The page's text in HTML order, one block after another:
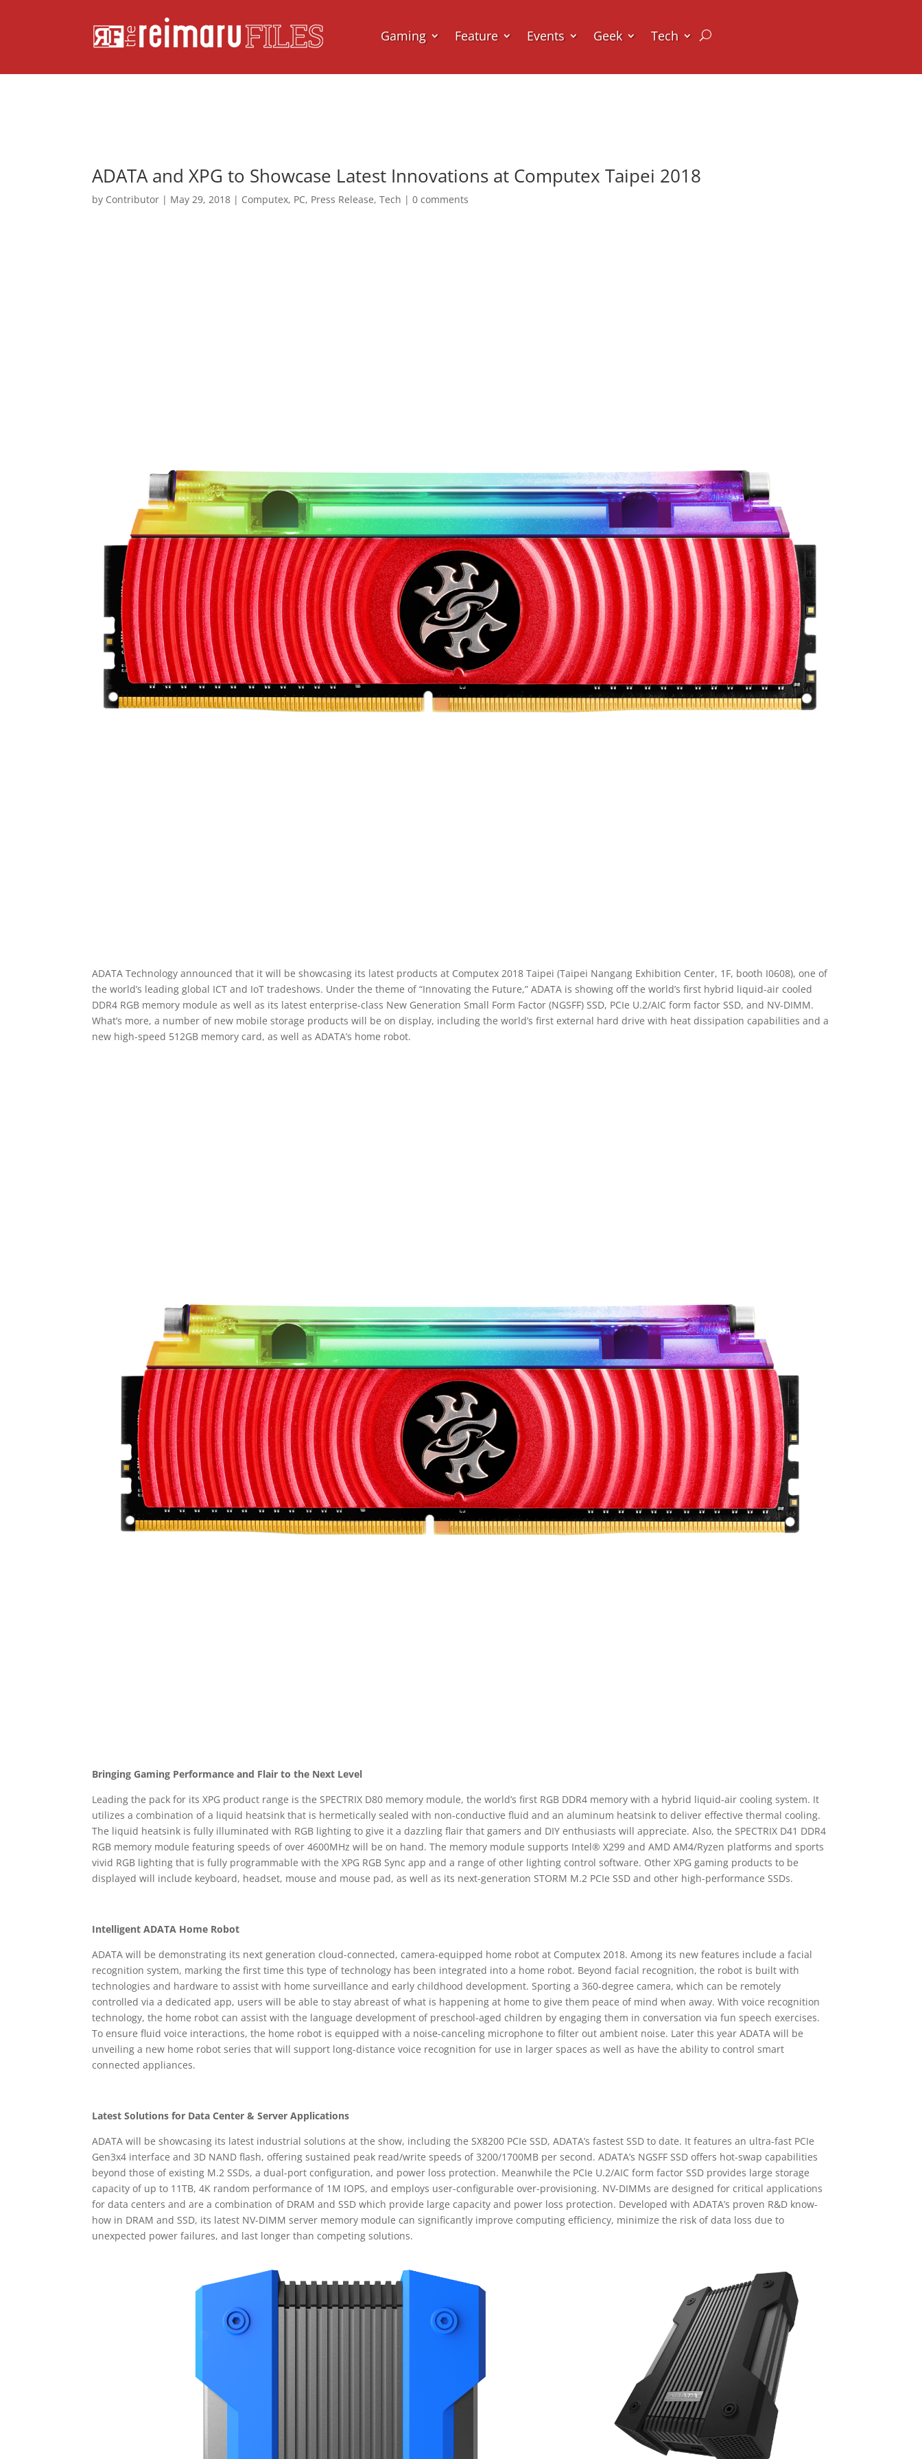
Gaming Feature Events Geek Tech
ADATA and XPG to Showcase Latest Innovations at Computex Taipei 2018
by Contributor | May 29, 2018 | Computex, PC, Press Release,Tech |0 comments
ADATA Technology announced that it will be showcasing its latest products at Computex 2018 Taipei (Taipei Nangang Exhibition Center, 1F, booth I0608), one of
the world’s leading global ICT and IoT tradeshows. Under the theme of “Innovating the Future,” ADATA is showing off the world’s first hybrid liquid-air cooled
DDR4 RGB memory module as well as its latest enterprise-class New Generation Small Form Factor (NGSFF) SSD, PCIe U.2/AIC form factor SSD, and NV-DIMM.
What’s more, a number of new mobile storage products will be on display, including the world’s first external hard drive with heat dissipation capabilities and a
new high-speed 512GB memory card, as well as ADATA’s home robot.
Bringing Gaming Performance and Flair to the Next Level
Leading the pack for its XPG product range is the SPECTRIX D80 memory module, the world’s first RGB DDR4 memory with a hybrid liquid-air cooling system. It
utilizes a combination of a liquid heatsink that is hermetically sealed with non-conductive fluid and an aluminum heatsink to deliver effective thermal cooling.
The liquid heatsink is fully illuminated with RGB lighting to give it a dazzling flair that gamers and DIY enthusiasts will appreciate. Also, the SPECTRIX D41 DDR4
RGB memory module featuring speeds of over 4600MHz will be on hand. The memory module supports Intel® X299 and AMD AM4/Ryzen platforms and sports
vivid RGB lighting that is fully programmable with the XPG RGB Sync app and a range of other lighting control software. Other XPG gaming products to be
displayed will include keyboard, headset, mouse and mouse pad, as well as its next-generation STORM M.2 PCIe SSD and other high-performance SSDs.
Intelligent ADATA Home Robot
ADATA will be demonstrating its next generation cloud-connected, camera-equipped home robot at Computex 2018. Among its new features include a facial
recognition system, marking the first time this type of technology has been integrated into a home robot. Beyond facial recognition, the robot is built with
technologies and hardware to assist with home surveillance and early childhood development. Sporting a 360-degree camera, which can be remotely
controlled via a dedicated app, users will be able to stay abreast of what is happening at home to give them peace of mind when away. With voice recognition
technology, the home robot can assist with the language development of preschool-aged children by engaging them in conversation via fun speech exercises.
To ensure fluid voice interactions, the home robot is equipped with a noise-canceling microphone to filter out ambient noise. Later this year ADATA will be
unveiling a new home robot series that will support long-distance voice recognition for use in larger spaces as well as have the ability to control smart
connected appliances.
Latest Solutions for Data Center & Server Applications
ADATA will be showcasing its latest industrial solutions at the show, including the SX8200 PCIe SSD, ADATA’s fastest SSD to date. It features an ultra-fast PCIe
Gen3x4 interface and 3D NAND flash, offering sustained peak read/write speeds of 3200/1700MB per second. ADATA’s NGSFF SSD offers hot-swap capabilities
beyond those of existing M.2 SSDs, a dual-port configuration, and power loss protection. Meanwhile the PCIe U.2/AIC form factor SSD provides large storage
capacity of up to 11TB, 4K random performance of 1M IOPS, and employs user-configurable over-provisioning. NV-DIMMs are designed for critical applications
for data centers and are a combination of DRAM and SSD which provide large capacity and power loss protection. Developed with ADATA’s proven R&D know-
how in DRAM and SSD, its latest NV-DIMM server memory module can significantly improve computing efficiency, minimize the risk of data loss due to
unexpected power failures, and last longer than competing solutions.